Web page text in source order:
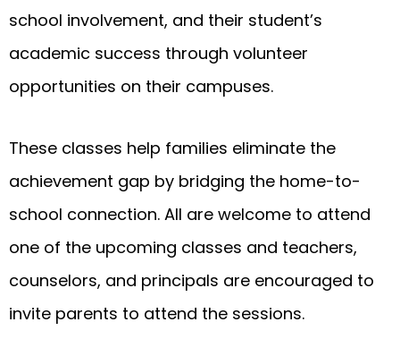
school involvement, and their student’s
academic success through volunteer
opportunities on their campuses.
These classes help families eliminate the
achievement gap by bridging the home-to-
school connection. All are welcome to attend
one of the upcoming classes and teachers,
counselors, and principals are encouraged to
invite parents to attend the sessions.